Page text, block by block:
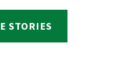
STORIES